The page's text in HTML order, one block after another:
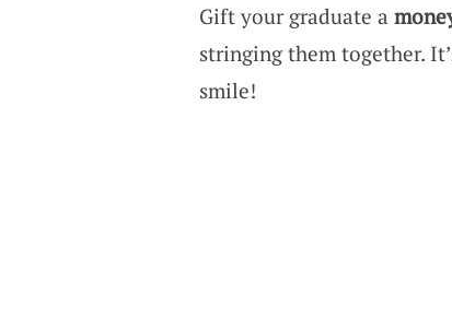
Gift your graduate a
stringing them together.
smile!